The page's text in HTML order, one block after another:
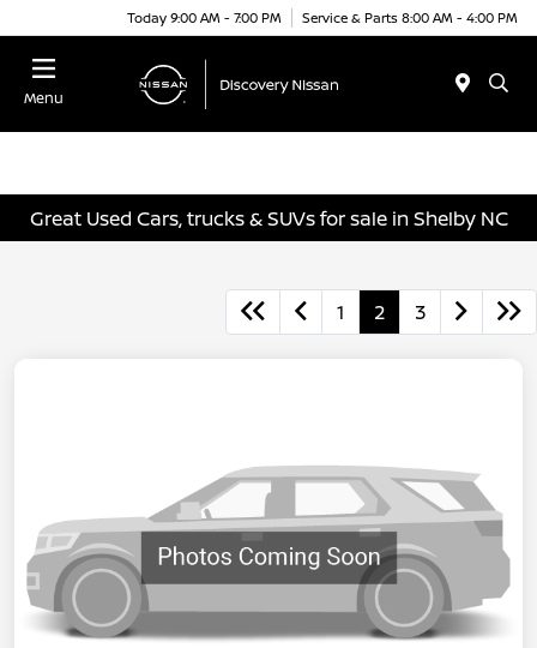
Today 9:00 AM - 7:00 PM Service & Parts 8:00 AM - 4:00 PM
Menu
Great Used Cars, trucks & SUVs for sale in Shelby NC
1 2 3